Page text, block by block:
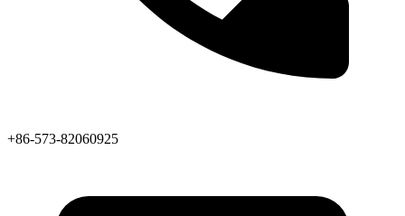
+86-573-82060925